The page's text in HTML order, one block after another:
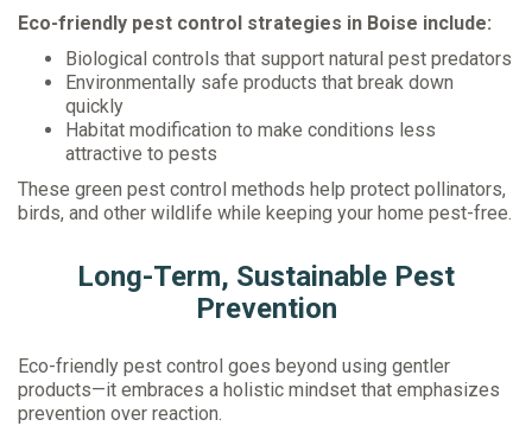
Eco-friendly pest control strategies in Boise include:
Biological controls that support natural pest predators
Environmentally safe products that break down
quickly
Habitat modification to make conditions less
attractive to pests
These green pest control methods help protect pollinators,
birds, and other wildlife while keeping your home pest-free.
Long-Term, Sustainable Pest
Prevention
Eco-friendly pest control goes beyond using gentler
products—it embraces a holistic mindset that emphasizes
prevention over reaction.